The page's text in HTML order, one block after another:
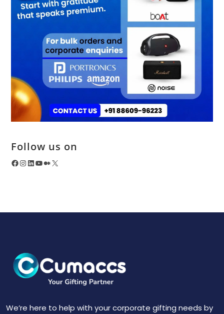
Follow us on
We’re here to help with your corporate gifting needs by